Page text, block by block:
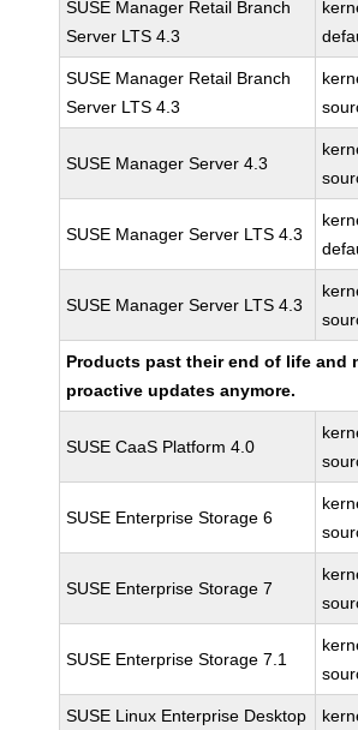
SUSE Manager Retail Branch
Server LTS 4.3
SUSE Manager Retail Branch
Server LTS 4.3
SUSE Manager Server 4.3
SUSE Manager Server LTS 4.3
SUSE Manager Server LTS 4.3
Products past their end of life and
proactive updates anymore.
SUSE CaaS Platform 4.0
SUSE Enterprise Storage 6
SUSE Enterprise Storage 7
SUSE Enterprise Storage 7.1
SUSE Linux Enterprise Desktop